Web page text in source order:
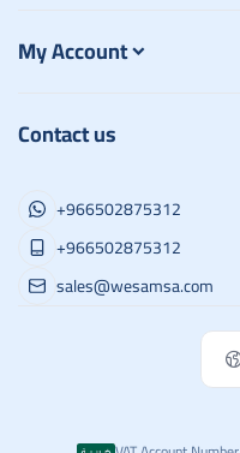
My Account
Contact us
+966502875312
+966502875312
sales@wesamsa.com